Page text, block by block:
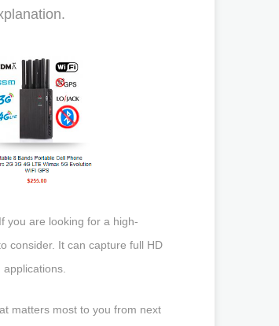
you are looking for a high-
consider. It can capture full HD
matters most to you from next